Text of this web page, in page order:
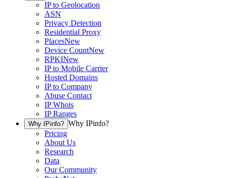
IP to Geolocation
ASN
Privacy Detection
Residential Proxy
PlacesNew
Device CountNew
RPKINew
IP to Mobile Carrier
Hosted Domains
IP to Company
Abuse Contact
IP Whois
IP Ranges
Why IPinfo? Why IPinfo?
Pricing
About Us
Research
Data
Our Community